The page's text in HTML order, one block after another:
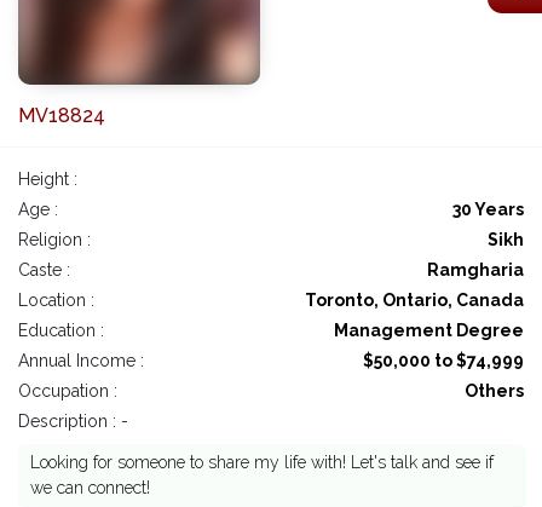
MV18824
Height :
Age :
30 Years
Religion :
Sikh
Caste :
Ramgharia
Location :
Toronto, Ontario, Canada
Education :
Management Degree
Annual Income :
$50,000 to $74,999
Occupation :
Others
Description : -
Looking for someone to share my life with! Let's talk and see if
we can connect!